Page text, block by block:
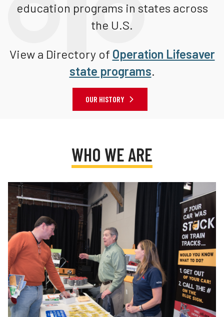
education programs in states across
the U.S.
View a Directory of Operation Lifesaver
state programs.
OUR HISTORY
WHO WE ARE